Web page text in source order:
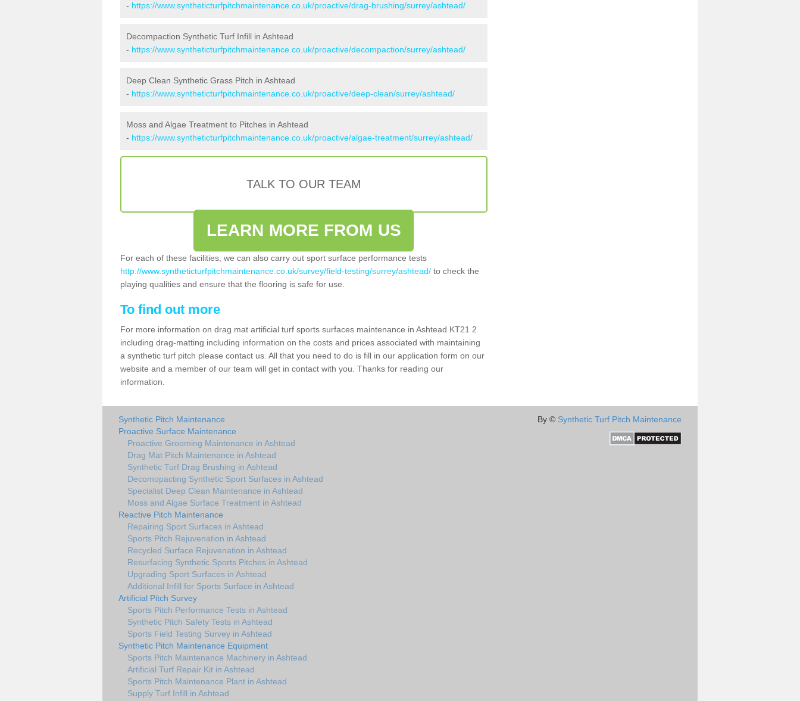
- https://www.syntheticturfpitchmaintenance.co.uk/proactive/drag-brushing/surrey/ashtead/
Decompaction Synthetic Turf Infill in Ashtead
- https://www.syntheticturfpitchmaintenance.co.uk/proactive/decompaction/surrey/ashtead/
Deep Clean Synthetic Grass Pitch in Ashtead
- https://www.syntheticturfpitchmaintenance.co.uk/proactive/deep-clean/surrey/ashtead/
Moss and Algae Treatment to Pitches in Ashtead
- https://www.syntheticturfpitchmaintenance.co.uk/proactive/algae-treatment/surrey/ashtead/
TALK TO OUR TEAM
LEARN MORE FROM US
For each of these facilities, we can also carry out sport surface performance tests
http://www.syntheticturfpitchmaintenance.co.uk/survey/field-testing/surrey/ashtead/ to check the
playing qualities and ensure that the flooring is safe for use.
To find out more
For more information on drag mat artificial turf sports surfaces maintenance in Ashtead KT21 2
including drag-matting including information on the costs and prices associated with maintaining
a synthetic turf pitch please contact us. All that you need to do is fill in our application form on our
website and a member of our team will get in contact with you. Thanks for reading our
information.
Synthetic Pitch Maintenance
Proactive Surface Maintenance
Proactive Grooming Maintenance in Ashtead
Drag Mat Pitch Maintenance in Ashtead
Synthetic Turf Drag Brushing in Ashtead
Decomopacting Synthetic Sport Surfaces in Ashtead
Specialist Deep Clean Maintenance in Ashtead
Moss and Algae Surface Treatment in Ashtead
Reactive Pitch Maintenance
Repairing Sport Surfaces in Ashtead
Sports Pitch Rejuvenation in Ashtead
Recycled Surface Rejuvenation in Ashtead
Resurfacing Synthetic Sports Pitches in Ashtead
Upgrading Sport Surfaces in Ashtead
Additional Infill for Sports Surface in Ashtead
Artificial Pitch Survey
Sports Pitch Performance Tests in Ashtead
Synthetic Pitch Safety Tests in Ashtead
Sports Field Testing Survey in Ashtead
Synthetic Pitch Maintenance Equipment
Sports Pitch Maintenance Machinery in Ashtead
Artificial Turf Repair Kit in Ashtead
Sports Pitch Maintenance Plant in Ashtead
Supply Turf Infill in Ashtead
By © Synthetic Turf Pitch Maintenance